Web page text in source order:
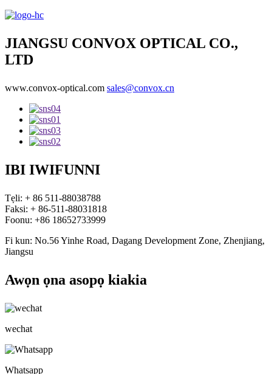
JIANGSU CONVOX OPTICAL CO.,
LTD
www.convox-optical.com sales@convox.cn
IBI IWIFUNNI
Tẹli: + 86 511-88038788
Faksi: + 86-511-88031818
Foonu: +86 18652733999
Fi kun: No.56 Yinhe Road, Dagang Development Zone, Zhenjiang,
Jiangsu
Awọn ọna asopọ kiakia
wechat
Whatsapp